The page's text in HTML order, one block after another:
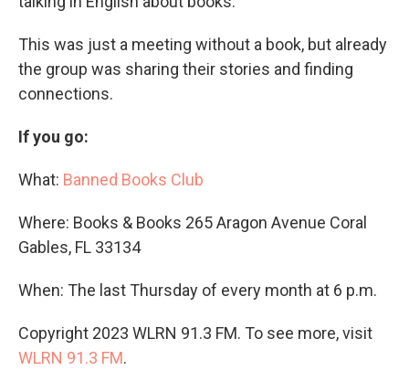
This was just a meeting without a book, but already
the group was sharing their stories and finding
connections.
If you go:
What: Banned Books Club
Where: Books & Books 265 Aragon Avenue Coral
Gables, FL 33134
When: The last Thursday of every month at 6 p.m.
Copyright 2023 WLRN 91.3 FM. To see more, visit
WLRN 91.3 FM.